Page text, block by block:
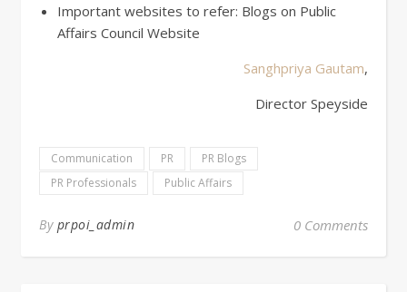
Important websites to refer: Blogs on Public
Affairs Council Website
Sanghpriya Gautam,
Director Speyside
Communication PR
PR Blogs
PR Professionals
Public Affairs
By prpoi_admin 0 Comments